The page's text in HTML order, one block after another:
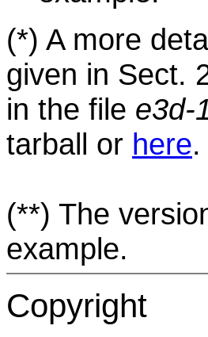
(*) A more
given in Sect.
in the file e3d-
tarball or here.
(**) The
example.
Copyright